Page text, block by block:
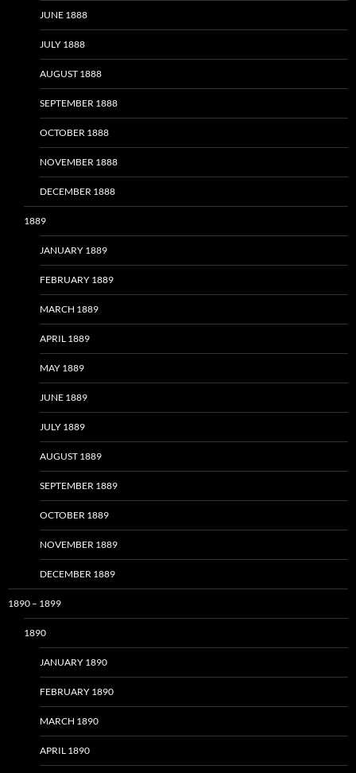
JUNE 1888
JULY 1888
AUGUST 1888
SEPTEMBER 1888
OCTOBER 1888
NOVEMBER 1888
DECEMBER 1888
1889
JANUARY 1889
FEBRUARY 1889
MARCH 1889
APRIL 1889
MAY 1889
JUNE 1889
JULY 1889
AUGUST 1889
SEPTEMBER 1889
OCTOBER 1889
NOVEMBER 1889
DECEMBER 1889
1890 – 1899
1890
JANUARY 1890
FEBRUARY 1890
MARCH 1890
APRIL 1890